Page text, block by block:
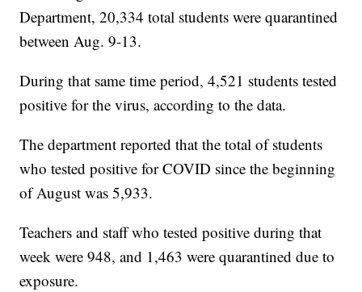
Department, 20,334 total students were quarantined
between Aug. 9-13.
During that same time period, 4,521 students tested
positive for the virus, according to the data.
The department reported that the total of students
who tested positive for COVID since the beginning
of August was 5,933.
Teachers and staff who tested positive during that
week were 948, and 1,463 were quarantined due to
exposure.